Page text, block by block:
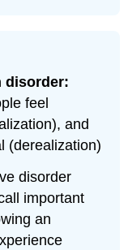
disorder:
feel
and
(derealization)
disorder
important
an